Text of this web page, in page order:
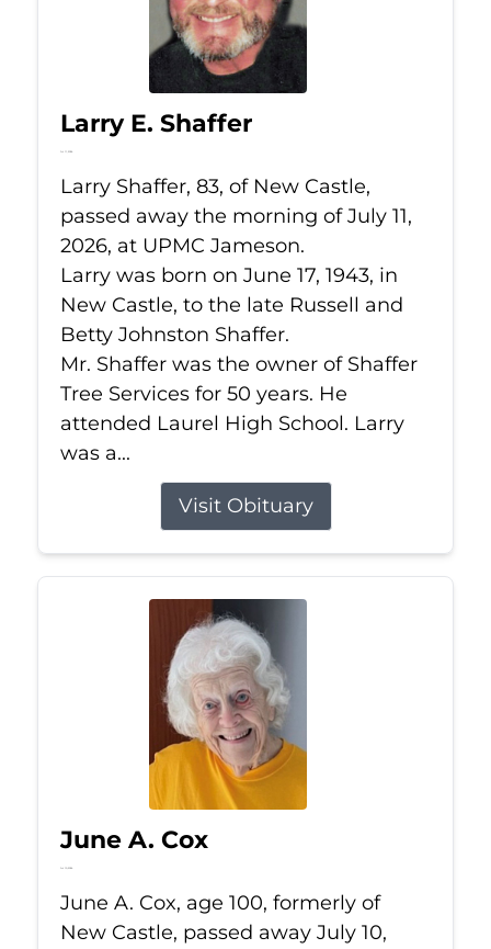
Larry E. Shaffer
Jul 11, 2026
Larry Shaffer, 83, of New Castle,
passed away the morning of July 11,
2026, at UPMC Jameson.
Larry was born on June 17, 1943, in
New Castle, to the late Russell and
Betty Johnston Shaffer.
Mr. Shaffer was the owner of Shaffer
Tree Services for 50 years. He
attended Laurel High School. Larry
was a...
Visit Obituary
June A. Cox
Jul 10, 2026
June A. Cox, age 100, formerly of
New Castle, passed away July 10,